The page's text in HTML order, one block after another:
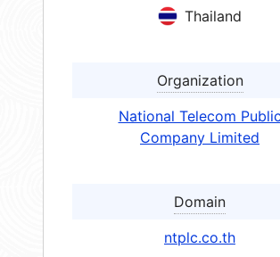
Thailand
Organization
National Telecom Public
Company Limited
Domain
ntplc.co.th